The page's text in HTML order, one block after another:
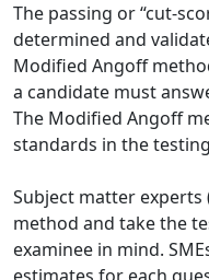
The passing or “cut-
determined and
Modified Angoff
a candidate must
The Modified Angoff
standards in the
Subject matter experts
method and take the
examinee in mind.